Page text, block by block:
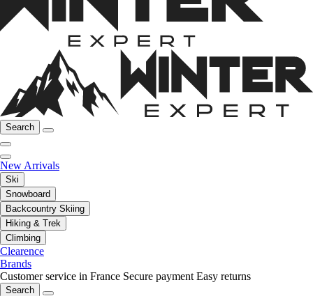
Search
New Arrivals
Ski
Snowboard
Backcountry Skiing
Hiking & Trek
Climbing
Clearence
Brands
Customer service in France Secure payment Easy returns
Search